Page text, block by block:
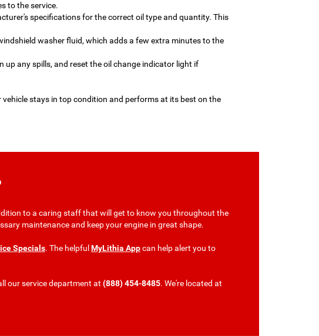
to the service.
specifications for the correct oil type and quantity. This
washer fluid, which adds a few extra minutes to the
up any spills, and reset the oil change indicator light if
stays in top condition and performs at its best on the
to a caring staff that will get to know you throughout the
maintenance and keep your engine in great shape.
Specials. The helpful MyLithia Appcan help alert you to
our service department at (888) 454-8485. We're located at